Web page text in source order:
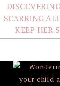
SCARRING
KEEP HER